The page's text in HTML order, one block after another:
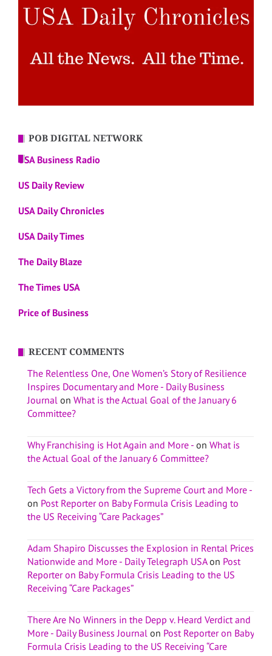
POB DIGITAL NETWORK
USA Business Radio
US Daily Review
USA Daily Chronicles
USA Daily Times
The Daily Blaze
The Times USA
Price of Business
RECENT COMMENTS
The Relentless One, One Women’s Story of Resilience
Inspires Documentary and More - Daily Business
Journal on What is the Actual Goal of the January 6
Committee?
Why Franchising is Hot Again and More - on What is
the Actual Goal of the January 6 Committee?
Tech Gets a Victory from the Supreme Court and More -
on Post Reporter on Baby Formula Crisis Leading to
the US Receiving “Care Packages”
Adam Shapiro Discusses the Explosion in Rental Prices
Nationwide and More - Daily Telegraph USAon Post
Reporter on Baby Formula Crisis Leading to the US
Receiving “Care Packages”
There Are No Winners in the Depp v. Heard Verdict and
More - Daily Business Journal on Post Reporter on Baby
Formula Crisis Leading to the US Receiving “Care